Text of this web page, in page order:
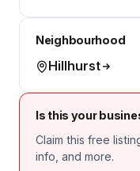
Neighbourhood
Hillhurst
Is this your
Claim this free
info, and more.